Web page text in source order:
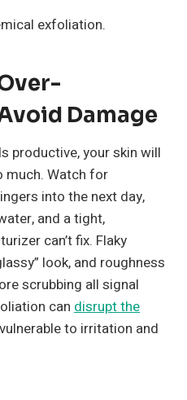
exfoliation.
Damage
productive, your skin will
much. Watch for
into the next day,
and a tight,
can’t fix. Flaky
look, and roughness
scrubbing all signal
can disrupt the
to irritation and